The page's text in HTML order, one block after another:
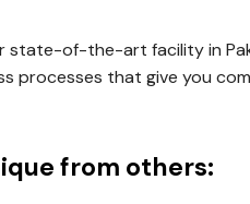
state-of-the-art facility in
processes that give you
from others: